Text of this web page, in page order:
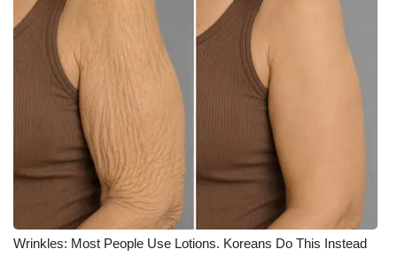
CHANNELS
WCBI Channel Updates
CBSN Livefeed
My MS
WCBI – LP
Wrinkles: Most People Use Lotions. Koreans Do This Instead